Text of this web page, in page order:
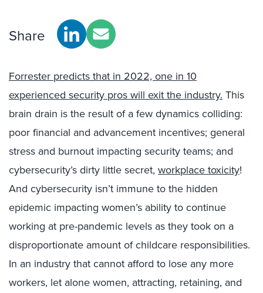
Share
Forrester predicts that in 2022, one in 10
experienced security pros will exit the industry. This
brain drain is the result of a few dynamics colliding:
poor financial and advancement incentives; general
stress and burnout impacting security teams; and
cybersecurity’s dirty little secret, workplace toxicity!
And cybersecurity isn’t immune to the hidden
epidemic impacting women’s ability to continue
working at pre-pandemic levels as they took on a
disproportionate amount of childcare responsibilities.
In an industry that cannot afford to lose any more
workers, let alone women, attracting, retaining, and